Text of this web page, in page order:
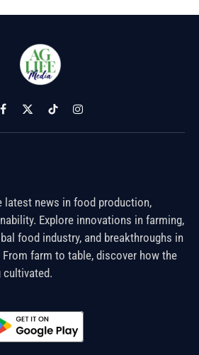
Facebook
X
(Twitter)
TikTokInstagram
latest news in food production,
Explore innovations in farming,
food industry, and breakthroughs in
farm to table, discover how the